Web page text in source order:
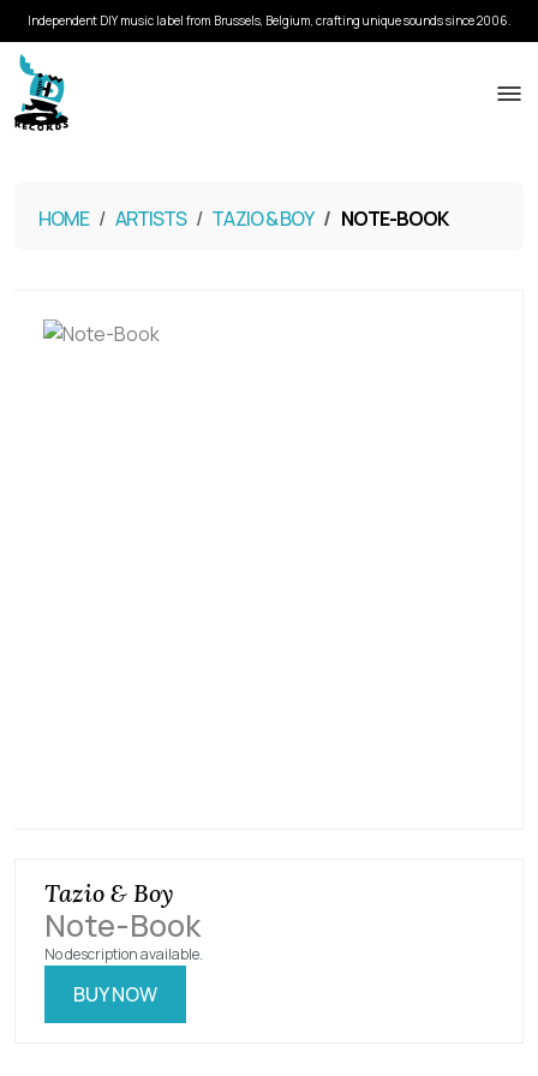
Independent DIY music label from Brussels, Belgium, crafting unique sounds since 2006.
HOME ARTISTS TAZIO & BOY NOTE​-​BOOK
Tazio & Boy
Note​-​Book
No description available.
BUY NOW